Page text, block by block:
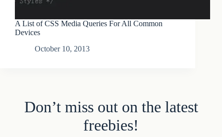
A List of CSS Media Queries For All Common
Devices
October 10, 2013
Don’t miss out on the latest
freebies!